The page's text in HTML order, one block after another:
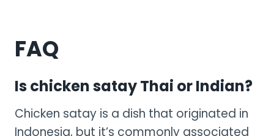
FAQ
Is chicken satay Thai or Indian?
Chicken satay is a dish that originated in
Indonesia, but it’s commonly associated